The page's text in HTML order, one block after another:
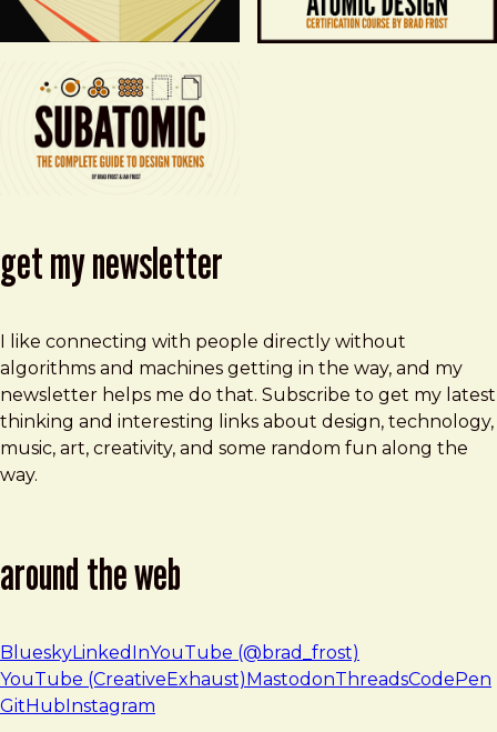
get my newsletter
I like connecting with people directly without
algorithms and machines getting in the way, and my
newsletter helps me do that. Subscribe to get my latest
thinking and interesting links about design, technology,
music, art, creativity, and some random fun along the
way.
around the web
BlueskyLinkedInYouTube (@brad_frost)
YouTube (CreativeExhaust) MastodonThreadsCodePen
GitHub Instagram